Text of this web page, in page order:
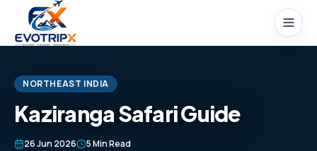
Skip to content
Home
NORTHEAST INDIA
Kaziranga Safari Guide
26 Jun 2026 5 Min Read